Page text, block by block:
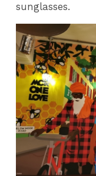
sunglasses.